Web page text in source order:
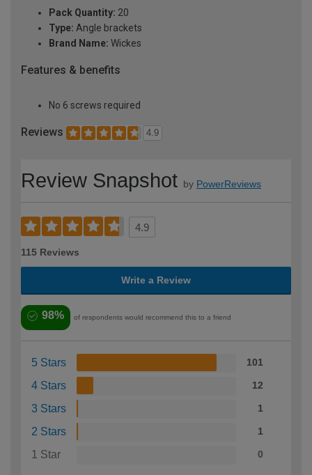
Pack Quantity: 20
Type: Angle brackets
Brand Name: Wickes
Features & benefits
No 6 screws required
Reviews 4.9
Review Snapshot by PowerReviews
4.9
115 Reviews
Write a Review
98% of respondents would recommend this to a friend
5 Stars 101
4 Stars 12
3 Stars 1
2 Stars 1
1 Star 0